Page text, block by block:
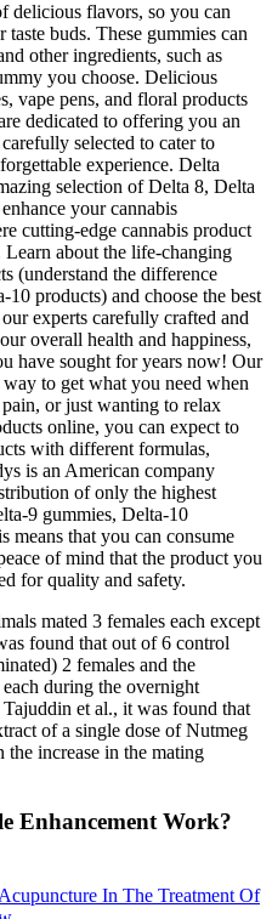
delicious flavors, so you can
taste buds. These gummies can
other ingredients, such as
you choose. Delicious
vape pens, and floral products
dedicated to offering you an
selected to cater to
experience. Delta
selection of Delta 8, Delta
your cannabis
cutting-edge cannabis product
about the life-changing
(understand the difference
products) and choose the best
experts carefully crafted and
overall health and happiness,
have sought for years now! Our
to get what you need when
or just wanting to relax
online, you can expect to
with different formulas,
is an American company
of only the highest
9 gummies, Delta-10
means that you can consume
of mind that the product you
for quality and safety.
mated 3 females each except
found that out of 6 control
2 females and the
during the overnight
et al., it was found that
of a single dose of Nutmeg
the increase in the mating
Enhancement Work?
In The Treatment Of